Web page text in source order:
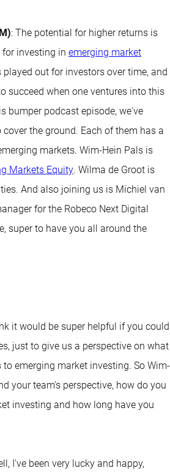
: The potential for higher returns is
investing in emerging market
out for investors over time, and
succeed when one ventures into this
bumper podcast episode, we've
the ground. Each of them has a
markets. Wim-Hein Pals is
Markets Equity. Wilma de Groot is
And also joining us is Michiel van
for the Robeco Next Digital
super to have you all around the
it would be super helpful if you could
just to give us a perspective on what
emerging market investing. So Wim-
your team's perspective, how do you
investing and how long have you
I've been very lucky and happy,